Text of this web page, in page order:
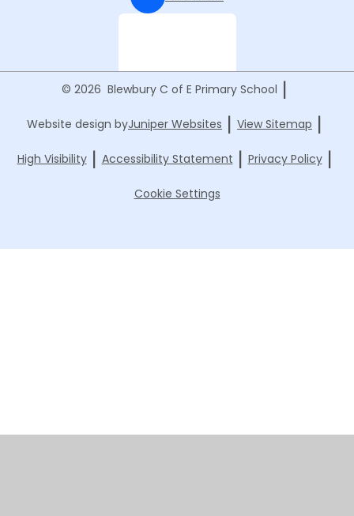
© 2026 Blewbury C of E Primary School |
Website design byJuniper Websites | View Sitemap |
High Visibility | Accessibility Statement | Privacy Policy |
Cookie Settings